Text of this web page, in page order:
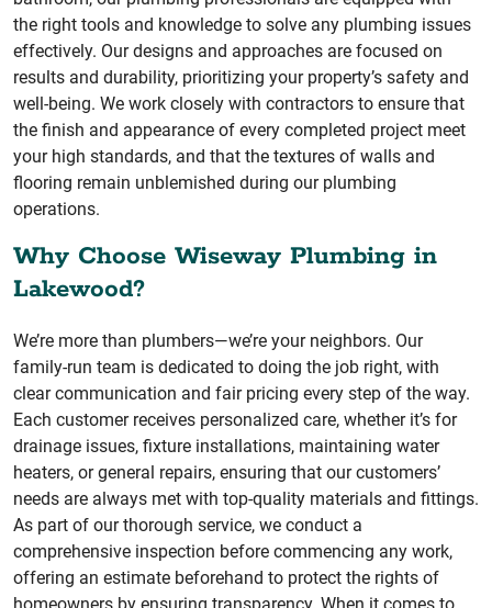
the right tools and knowledge to solve any plumbing issues
effectively. Our designs and approaches are focused on
results and durability, prioritizing your property’s safety and
well-being. We work closely with contractors to ensure that
the finish and appearance of every completed project meet
your high standards, and that the textures of walls and
flooring remain unblemished during our plumbing
operations.
Why Choose Wiseway Plumbing in
Lakewood?
We’re more than plumbers—we’re your neighbors. Our
family-run team is dedicated to doing the job right, with
clear communication and fair pricing every step of the way.
Each customer receives personalized care, whether it’s for
drainage issues, fixture installations, maintaining water
heaters, or general repairs, ensuring that our customers’
needs are always met with top-quality materials and fittings.
As part of our thorough service, we conduct a
comprehensive inspection before commencing any work,
offering an estimate beforehand to protect the rights of